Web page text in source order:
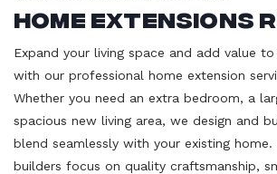
Home Extensions
Expand your living space and add value
with our professional home extension
Whether you need an extra bedroom, a
spacious new living area, we design and
blend seamlessly with your existing home.
builders focus on quality craftsmanship,